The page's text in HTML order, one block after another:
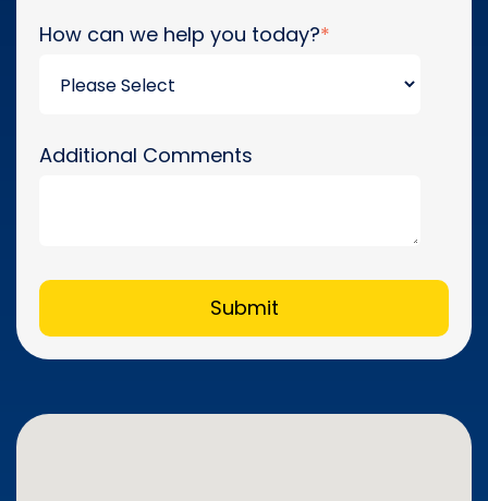
How can we help you today?*
Additional Comments